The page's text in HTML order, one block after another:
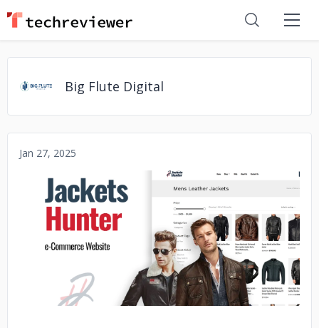
Big Flute Digital
Jan 27, 2025
No image